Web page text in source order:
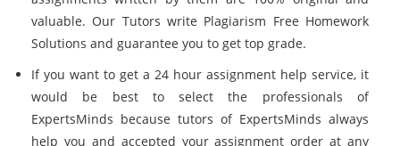
valuable. Our Tutors write Plagiarism Free Homework
Solutions and guarantee you to get top grade.
If you want to get a 24 hour assignment help service, it
would be best to select the professionals of
ExpertsMinds because tutors of ExpertsMinds always
help you and accepted your assignment order at any